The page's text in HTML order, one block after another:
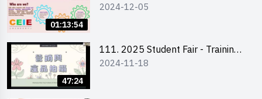
01:13:54
briefing for all participants and
2024-12-05
47:24
111. 2025 Student Fair - Training
on social media marketing and
2024-11-18